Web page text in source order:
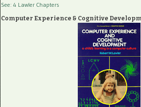
See: 4 Lawler Chapters
Computer Experience & Cognitive